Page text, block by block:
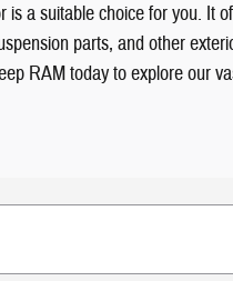
a suitable choice for you.
parts, and other
RAM today to explore our